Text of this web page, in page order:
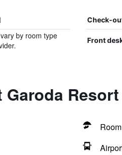
Check-
by room type
Front
Garoda Resort